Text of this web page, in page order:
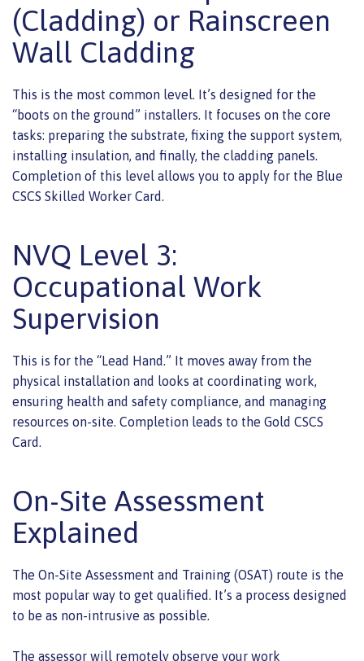
(Cladding) or Rainscreen
Wall Cladding
This is the most common level. It’s designed for the
“boots on the ground” installers. It focuses on the core
tasks: preparing the substrate, fixing the support system,
installing insulation, and finally, the cladding panels.
Completion of this level allows you to apply for the Blue
CSCS Skilled Worker Card.
NVQ Level 3:
Occupational Work
Supervision
This is for the “Lead Hand.” It moves away from the
physical installation and looks at coordinating work,
ensuring health and safety compliance, and managing
resources on-site. Completion leads to the Gold CSCS
Card.
On-Site Assessment
Explained
The On-Site Assessment and Training (OSAT) route is the
most popular way to get qualified. It’s a process designed
to be as non-intrusive as possible.
The assessor will remotely observe your work